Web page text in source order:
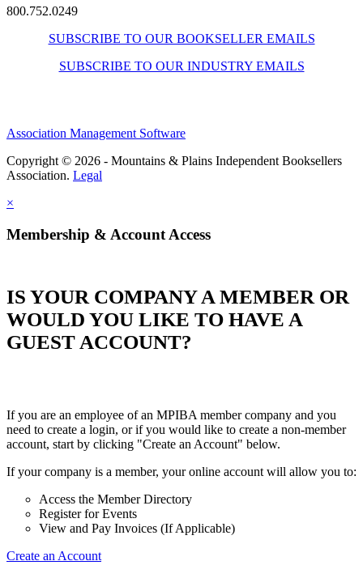
800.752.0249
SUBSCRIBE TO OUR BOOKSELLER EMAILS
SUBSCRIBE TO OUR INDUSTRY EMAILS
Association Management Software
Copyright © 2026 - Mountains & Plains Independent Booksellers
Association. Legal
×
Membership & Account Access
IS YOUR COMPANY A MEMBER OR
WOULD YOU LIKE TO HAVE A
GUEST ACCOUNT?
If you are an employee of an MPIBA member company and you
need to create a login, or if you would like to create a non-member
account, start by clicking "Create an Account" below.
If your company is a member, your online account will allow you to:
Access the Member Directory
Register for Events
View and Pay Invoices (If Applicable)
Create an Account